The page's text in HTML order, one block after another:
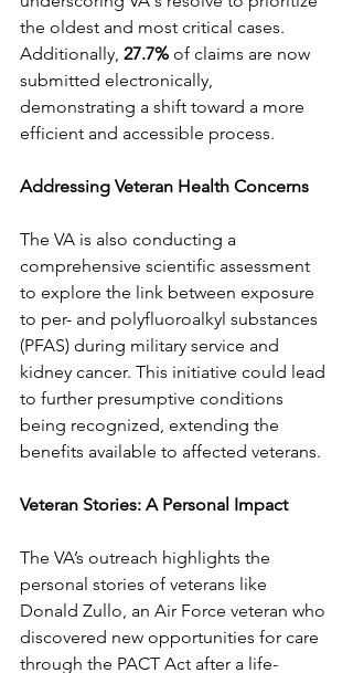
the oldest and most critical cases.
Additionally, 27.7% of claims are now
submitted electronically,
demonstrating a shift toward a more
efficient and accessible process.
Addressing Veteran Health Concerns
The VA is also conducting a
comprehensive scientific assessment
to explore the link between exposure
to per- and polyfluoroalkyl substances
(PFAS) during military service and
kidney cancer. This initiative could lead
to further presumptive conditions
being recognized, extending the
benefits available to affected veterans.
Veteran Stories: A Personal Impact
The VA’s outreach highlights the
personal stories of veterans like
Donald Zullo, an Air Force veteran who
discovered new opportunities for care
through the PACT Act after a life-